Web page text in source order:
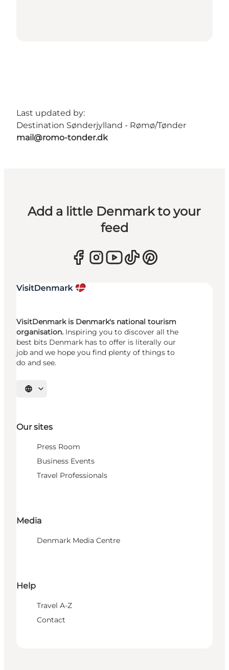
Last updated by:
Destination Sønderjylland - Rømø/Tønder
mail@romo-tonder.dk
Add a little Denmark to your
feed
VisitDenmark is Denmark's national tourism
organisation. Inspiring you to discover all the
best bits Denmark has to offer is literally our
job and we hope you find plenty of things to
do and see.
Select language
Our sites
Press Room
Business Events
Travel Professionals
Media
Denmark Media Centre
Help
Travel A-Z
Contact